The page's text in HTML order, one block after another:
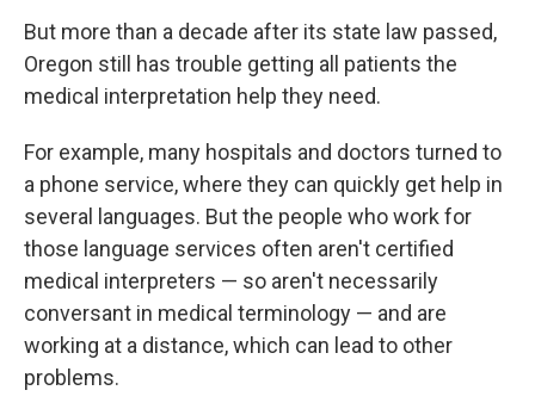
But more than a decade after its state law passed,
Oregon still has trouble getting all patients the
medical interpretation help they need.
For example, many hospitals and doctors turned to
a phone service, where they can quickly get help in
several languages. But the people who work for
those language services often aren't certified
medical interpreters — so aren't necessarily
conversant in medical terminology — and are
working at a distance, which can lead to other
problems.